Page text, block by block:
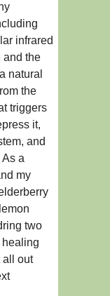
infrared
and the
natural
the
triggers
it,
and
As a
my
two
all out